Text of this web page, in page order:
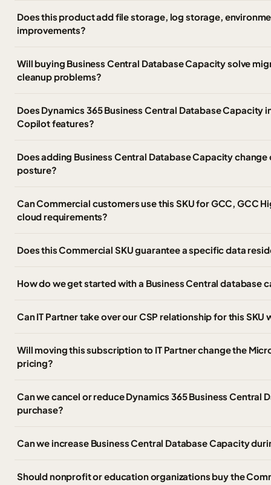
Does this product add file storage, log storage,
improvements?
Will buying Business Central Database Capacity solve
cleanup problems?
Does Dynamics 365 Business Central Database Capacity
Copilot features?
Does adding Business Central Database Capacity
posture?
Can Commercial customers use this SKU for GCC, GCC
cloud requirements?
Does this Commercial SKU guarantee a specific data
How do we get started with a Business Central database
Can IT Partner take over our CSP relationship for this
Will moving this subscription to IT Partner change the
pricing?
Can we cancel or reduce Dynamics 365 Business Central
purchase?
Can we increase Business Central Database Capacity
Should nonprofit or education organizations buy the